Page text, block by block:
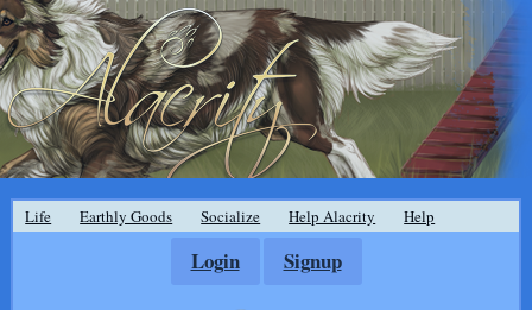
Life Earthly Goods Socialize Help Alacrity Help
Login Signup